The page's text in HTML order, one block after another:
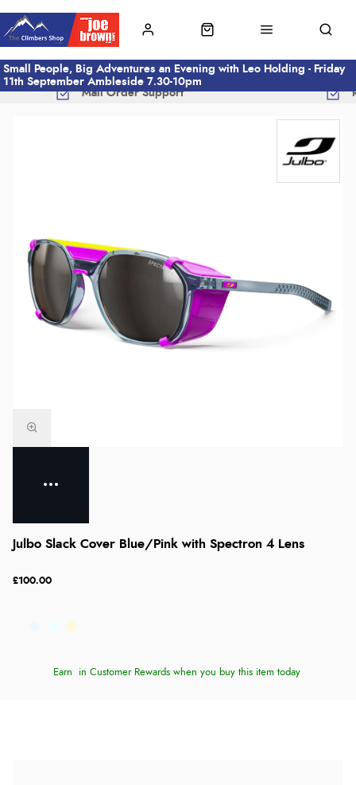
Small People, Big Adventures an Evening with Leo Holding - Friday
11th September Ambleside 7.30-10pm
Mail Order Support
Julbo Slack Cover Blue/Pink with Spectron 4 Lens
£100.00
Earn in Customer Rewards when you buy this item today